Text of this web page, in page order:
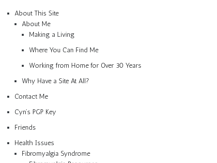
About This Site
About Me
Making a Living
Where You Can Find Me
Working from Home for Over 30 Years
Why Have a Site At All?
Contact Me
Cyn’s PGP Key
Friends
Health Issues
Fibromyalgia Syndrome